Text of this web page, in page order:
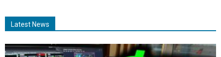
Latest News